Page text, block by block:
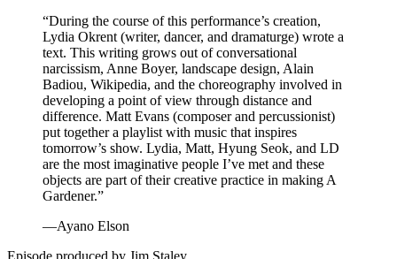
“During the course of this performance’s creation,
Lydia Okrent (writer, dancer, and dramaturge) wrote a
text. This writing grows out of conversational
narcissism, Anne Boyer, landscape design, Alain
Badiou, Wikipedia, and the choreography involved in
developing a point of view through distance and
difference. Matt Evans (composer and percussionist)
put together a playlist with music that inspires
tomorrow’s show. Lydia, Matt, Hyung Seok, and LD
are the most imaginative people I’ve met and these
objects are part of their creative practice in making A
Gardener.”
—Ayano Elson